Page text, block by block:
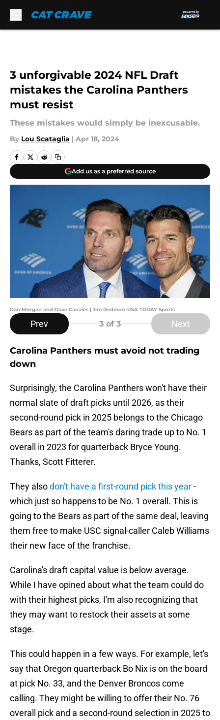
3 unforgivable 2024 NFL Draft
mistakes the Carolina Panthers
must resist
These mistakes would simply be inexcusable.
By Lou Scataglia | Apr 18, 2024
Add us as a preferred source
Dan Morgan and Dave Canales | Jim Dedmon-USA TODAY Sports
Prev 3 of 3 Next
Carolina Panthers must avoid not trading
down
Surprisingly, the Carolina Panthers won't have their
normal slate of draft picks until 2026, as their
second-round pick in 2025 belongs to the Chicago
Bears as part of the team's daring trade up to No. 1
overall in 2023 for quarterback Bryce Young.
Thanks, Scott Fitterer.
They alsodon't have a first-round pick this year-
which just so happens to be No. 1 overall. This is
going to the Bears as part of the same deal, leaving
them free to make USC signal-caller Caleb Williams
their new face of the franchise.
Carolina's draft capital value is below average.
While I have opined about what the team could do
with their highest picks, I'm also recognizing that
they may want to restock their assets at some
stage.
This could happen in a few ways. For example, let's
say that Oregon quarterback Bo Nix is on the board
at pick No. 33, and the Denver Broncos come
calling. They might be willing to offer their No. 76
overall pick and a second-round selection in 2025 to